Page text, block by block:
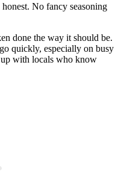
No fancy seasoning
done the way it should be.
quickly, especially on busy
with locals who know